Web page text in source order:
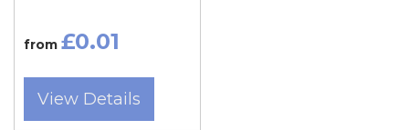
from £0.01
View Details